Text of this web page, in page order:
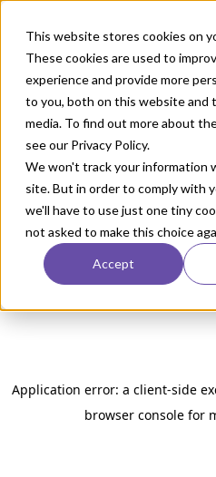
This website stores cookies on
These cookies are used to
experience and provide more
to you, both on this website and
media. To find out more about
see our Privacy Policy.
We won't track your information
site. But in order to comply with
we'll have to use just one tiny
not asked to make this choice
Accept
Application error: a client-side
browser console for